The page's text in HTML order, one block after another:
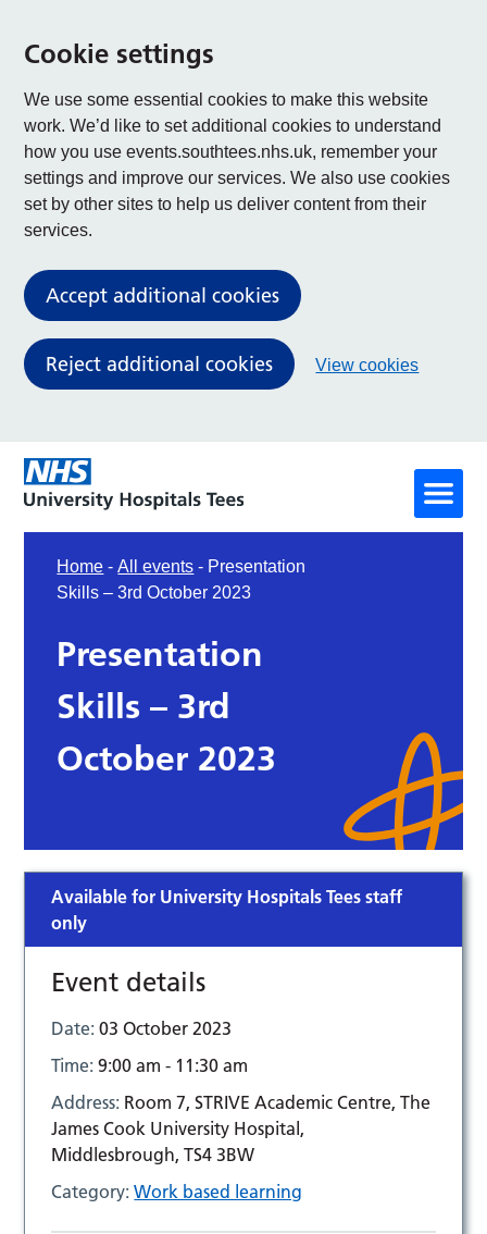
Cookie settings
We use some essential cookies to make this website
work. We’d like to set additional cookies to understand
how you use events.southtees.nhs.uk, remember your
settings and improve our services. We also use cookies
set by other sites to help us deliver content from their
services.
Accept additional cookies
Reject additional cookies View cookies
Home -All events - Presentation
Skills – 3rd October 2023
Presentation
Skills – 3rd
October 2023
Available for University Hospitals Tees staff
only
Event details
Date:03 October 2023
Time:9:00 am - 11:30 am
Address: Room 7, STRIVE Academic Centre, The
James Cook University Hospital,
Middlesbrough, TS4 3BW
Category:Work based learning